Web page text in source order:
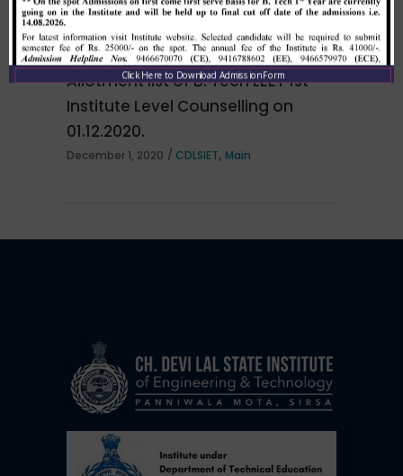
Allotment list of B. Tech LEET 1st
Institute Level Counselling on
01.12.2020.
December 1, 2020 CDLSIET, Main
Click Here to Download Admission Form